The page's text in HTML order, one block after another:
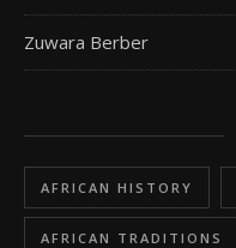
Zuwara Berber
AFRICAN HISTORY
AFRICAN TRADITIONS